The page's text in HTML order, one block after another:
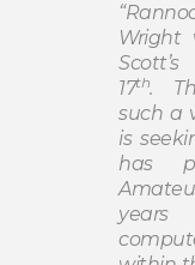
17th.
such a
is
has